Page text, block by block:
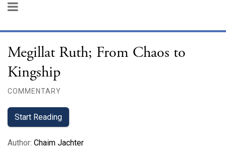
Megillat Ruth; From Chaos to
Kingship
COMMENTARY
Start Reading
Author: Chaim Jachter